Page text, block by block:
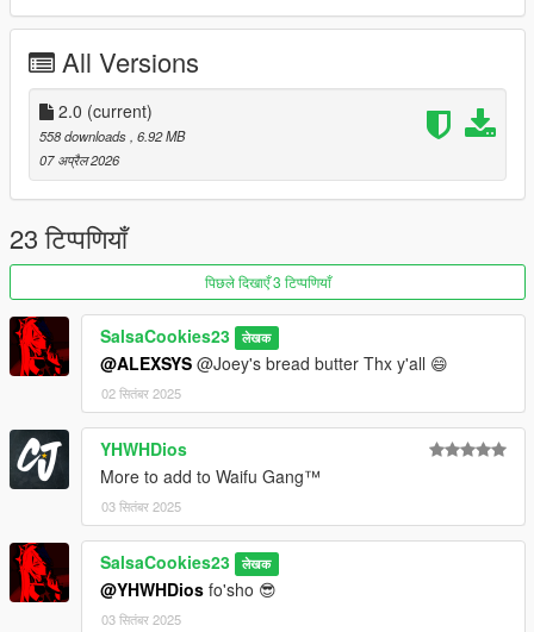
All Versions
2.0 (current)
558 downloads , 6.92 MB
07 अप्रैल 2026
23 टिप्पणियाँ
पिछले दिखाएँ 3 टिप्पणियाँ
SalsaCookies23 लेखक
@ALEXSYS @Joey's bread butter Thx y'all 😄
02 सितंबर 2025
YHWHDios
More to add to Waifu Gang™
03 सितंबर 2025
SalsaCookies23 लेखक
@YHWHDios fo'sho 😎
03 सितंबर 2025